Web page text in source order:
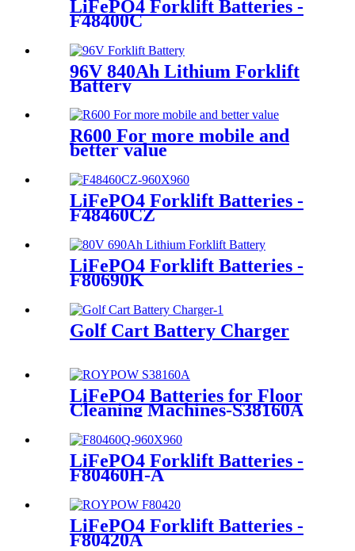
LiFePO4 Forklift Batteries -
F48400C
96V 840Ah Lithium Forklift
Battery
R600 For more mobile and
better value
LiFePO4 Forklift Batteries -
F48460CZ
LiFePO4 Forklift Batteries -
F80690K
Golf Cart Battery Charger
LiFePO4 Batteries for Floor
Cleaning Machines-S38160A
LiFePO4 Forklift Batteries -
F80460H-A
LiFePO4 Forklift Batteries -
F80420A